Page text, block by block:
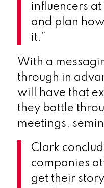
influencers
and plan
it.”
With a
through in
will have that
they battle
meetings,
Clark
companies
get their